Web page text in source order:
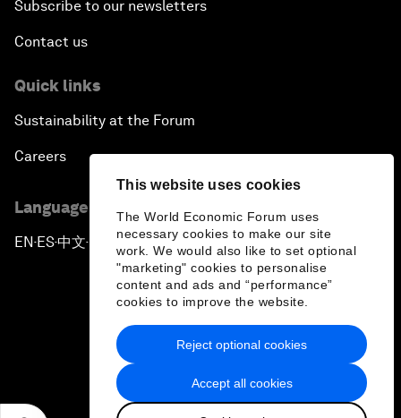
This website uses cookies
The World Economic Forum uses
necessary cookies to make our site
work. We would also like to set optional
"marketing" cookies to personalise
content and ads and “performance”
cookies to improve the website.
Accept all cookies
Reject optional cookies
Subscribe to our newsletters
Contact us
Quick links
Sustainability at the Forum
Careers
Language editions
EN ▪ES▪中文▪ 日本語
Privacy Policy & Terms of Service
Sitemap